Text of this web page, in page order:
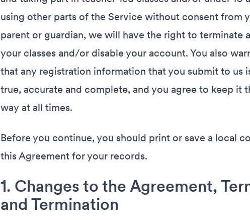
using other parts of the Service without consent from
parent or guardian, we will have the right to terminate
your classes and/or disable your account. You also
that any registration information that you submit to us
true, accurate and complete, and you agree to keep it
way at all times.
Before you continue, you should print or save a local
this Agreement for your records.
1. Changes to the Agreement,
and Termination